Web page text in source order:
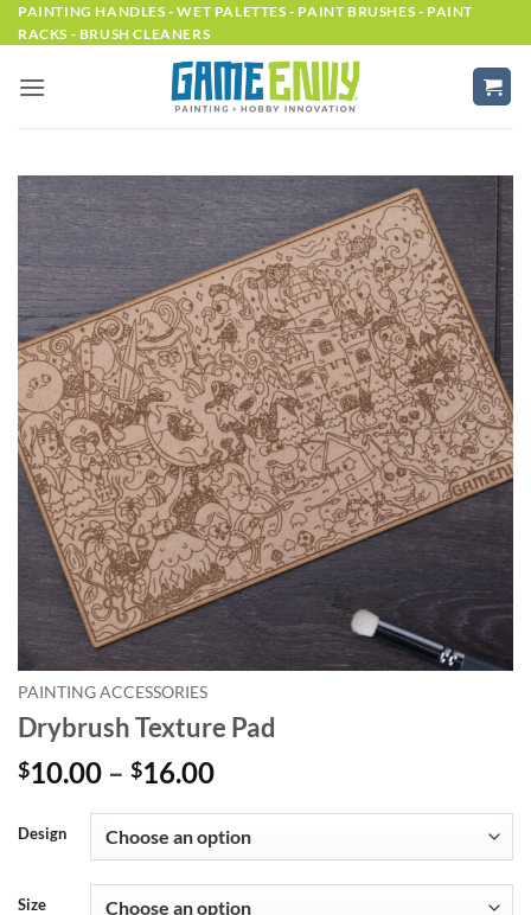
Skip
to
PAINTING HANDLES - WET PALETTES - PAINT BRUSHES - PAINT
RACKS - BRUSH CLEANERS
PAINTING ACCESSORIES
Drybrush Texture Pad
$10.00 – $16.00Price
$10.00
through
$16.00
Design
Size
Alternative: